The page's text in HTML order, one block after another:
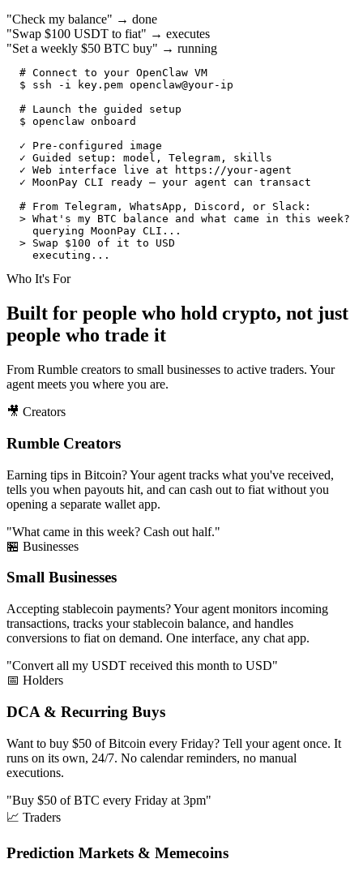
"Check my balance" → done
"Swap $100 USDT to fiat" → executes
"Set a weekly $50 BTC buy" → running
# Connect to your OpenClaw VM
$
ssh -i key.pem openclaw@your-ip
# Launch the guided setup
$ openclaw onboard
✓ Pre-configured image
✓ Guided setup: model, Telegram, skills
✓ Web interface live at https://your-agent
✓ MoonPay CLI ready — your agent can transact
# From Telegram, WhatsApp, Discord, or Slack:
> What's my BTC balance and what came in this week?
querying MoonPay CLI...
> Swap $100 of it to USD
executing...
Who It's For
Built for people who hold crypto, not just
people who trade it
From Rumble creators to small businesses to active traders. Your
agent meets you where you are.
🎥 Creators
Rumble Creators
Earning tips in Bitcoin? Your agent tracks what you've received,
tells you when payouts hit, and can cash out to fiat without you
opening a separate wallet app.
"What came in this week? Cash out half."
🏪 Businesses
Small Businesses
Accepting stablecoin payments? Your agent monitors incoming
transactions, tracks your stablecoin balance, and handles
conversions to fiat on demand. One interface, any chat app.
"Convert all my USDT received this month to USD"
📅 Holders
DCA & Recurring Buys
Want to buy $50 of Bitcoin every Friday? Tell your agent once. It
runs on its own, 24/7. No calendar reminders, no manual
executions.
"Buy $50 of BTC every Friday at 3pm"
📈 Traders
Prediction Markets & Memecoins